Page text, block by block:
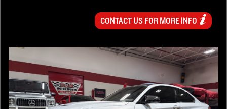
CONTACT US FOR MORE INFO